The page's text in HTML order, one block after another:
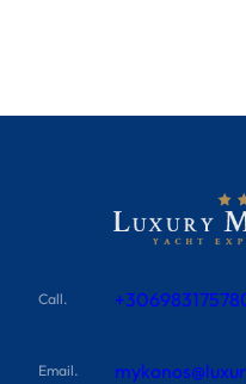
Call.
Email.